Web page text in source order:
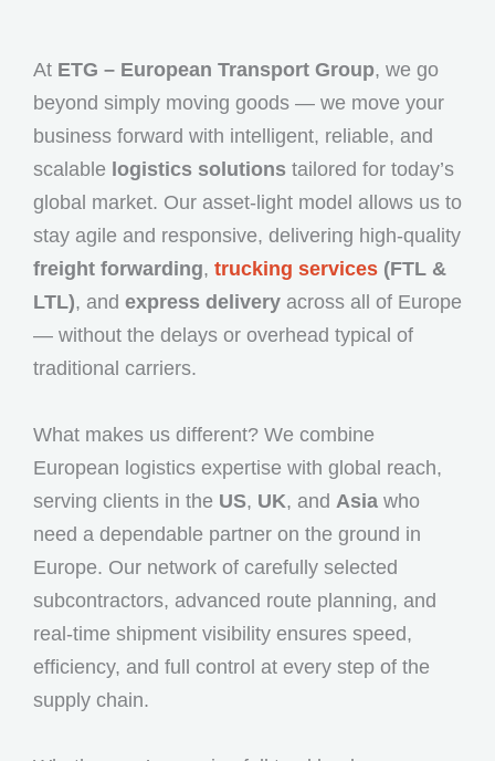
At ETG – European Transport Group, we go
beyond simply moving goods — we move your
business forward with intelligent, reliable, and
scalable logistics solutions tailored for today’s
global market. Our asset-light model allows us to
stay agile and responsive, delivering high-quality
freight forwarding, trucking services (FTL &
LTL), and express delivery across all of Europe
— without the delays or overhead typical of
traditional carriers.
What makes us different? We combine
European logistics expertise with global reach,
serving clients in the US, UK, and Asia who
need a dependable partner on the ground in
Europe. Our network of carefully selected
subcontractors, advanced route planning, and
real-time shipment visibility ensures speed,
efficiency, and full control at every step of the
supply chain.